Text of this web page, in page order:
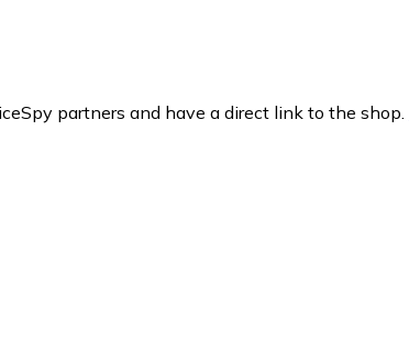
partners and have a direct link to the shop.